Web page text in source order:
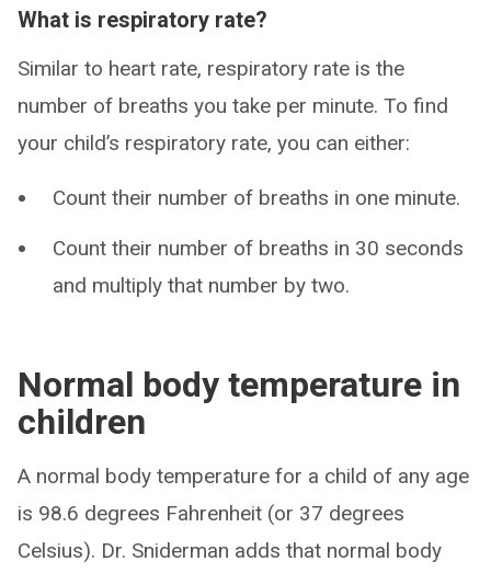
What is respiratory rate?
Similar to heart rate, respiratory rate is the
number of breaths you take per minute. To find
your child’s respiratory rate, you can either:
Count their number of breaths in one minute.
Count their number of breaths in 30 seconds
and multiply that number by two.
Normal body temperature in
children
A normal body temperature for a child of any age
is 98.6 degrees Fahrenheit (or 37 degrees
Celsius). Dr. Sniderman adds that normal body